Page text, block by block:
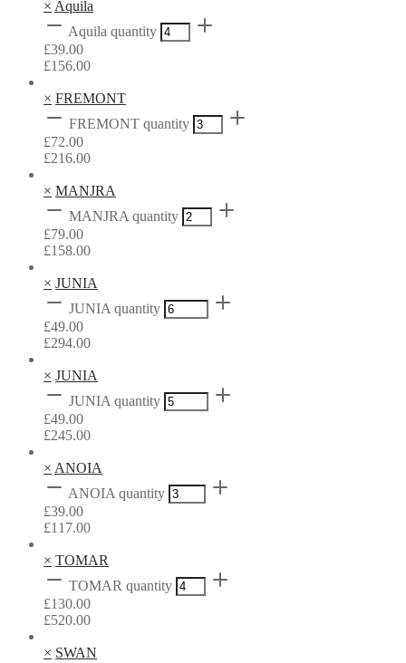
× Aquila
Aquila quantity
£39.00
£156.00
× FREMONT
FREMONT quantity
£72.00
£216.00
× MANJRA
MANJRA quantity
£79.00
£158.00
× JUNIA
JUNIA quantity
£49.00
£294.00
× JUNIA
JUNIA quantity
£49.00
£245.00
× ANOIA
ANOIA quantity
£39.00
£117.00
× TOMAR
TOMAR quantity
£130.00
£520.00
× SWAN